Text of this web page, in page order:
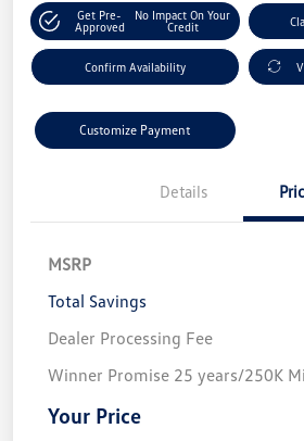
Get Pre-
Approved
No Impact On Your
Credit
Confirm Availability
Customize Payment
Details
MSRP
Total Savings
Dealer Processing Fee
Winner Promise 25 years/250K
Your Price